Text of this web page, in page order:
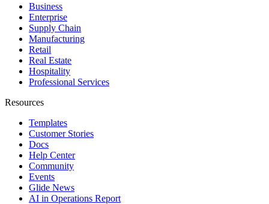
Business
Enterprise
Supply Chain
Manufacturing
Retail
Real Estate
Hospitality
Professional Services
Resources
Templates
Customer Stories
Docs
Help Center
Community
Events
Glide News
AI in Operations Report